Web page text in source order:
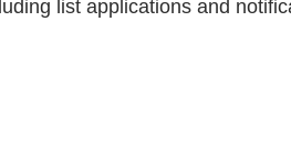
list applications and